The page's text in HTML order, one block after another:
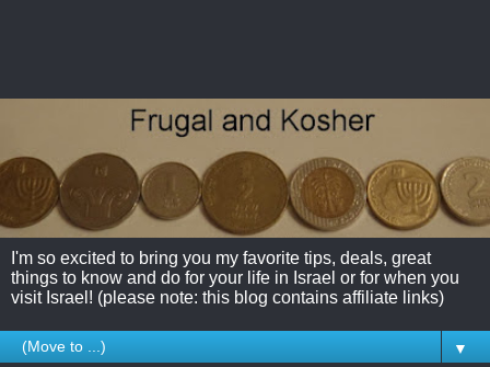
I'm so excited to bring you my favorite tips, deals, great
things to know and do for your life in Israel or for when you
visit Israel! (please note: this blog contains affiliate links)
▼